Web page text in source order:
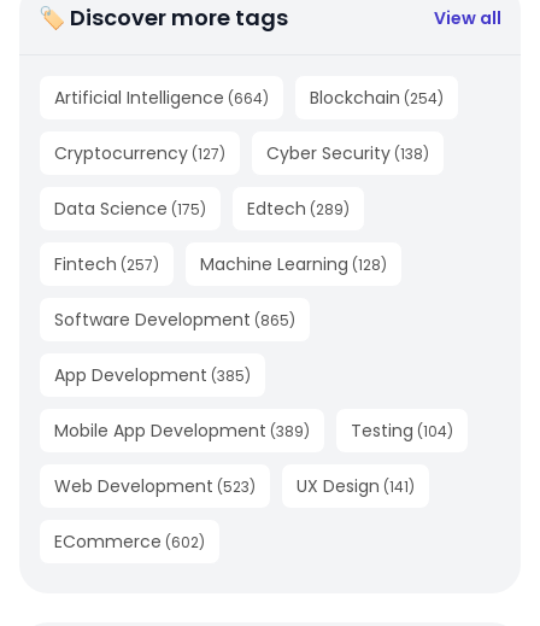
🏷 Discover more tags View all
Artificial Intelligence (664) Blockchain (254)
Cryptocurrency (127) Cyber Security (138)
Data Science (175) Edtech (289)
Fintech (257) Machine Learning (128)
Software Development (865)
App Development (385)
Mobile App Development (389) Testing (104)
Web Development (523) UX Design (141)
ECommerce (602)